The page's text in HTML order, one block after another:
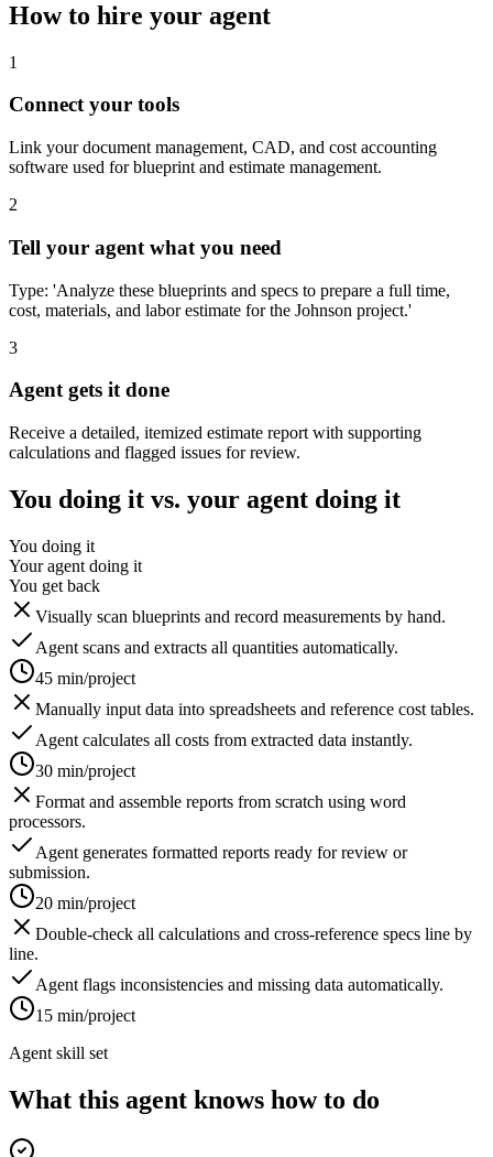
How to hire your agent
1
Connect your tools
Link your document management, CAD, and cost accounting
software used for blueprint and estimate management.
2
Tell your agent what you need
Type: 'Analyze these blueprints and specs to prepare a full time,
cost, materials, and labor estimate for the Johnson project.'
3
Agent gets it done
Receive a detailed, itemized estimate report with supporting
calculations and flagged issues for review.
You doing it vs. your agent doing it
You doing it
Your agent doing it
You get back
Visually scan blueprints and record measurements by hand.
Agent scans and extracts all quantities automatically.
45 min/project
Manually input data into spreadsheets and reference cost tables.
Agent calculates all costs from extracted data instantly.
30 min/project
Format and assemble reports from scratch using word
processors.
Agent generates formatted reports ready for review or
submission.
20 min/project
Double-check all calculations and cross-reference specs line by
line.
Agent flags inconsistencies and missing data automatically.
15 min/project
Agent skill set
What this agent knows how to do